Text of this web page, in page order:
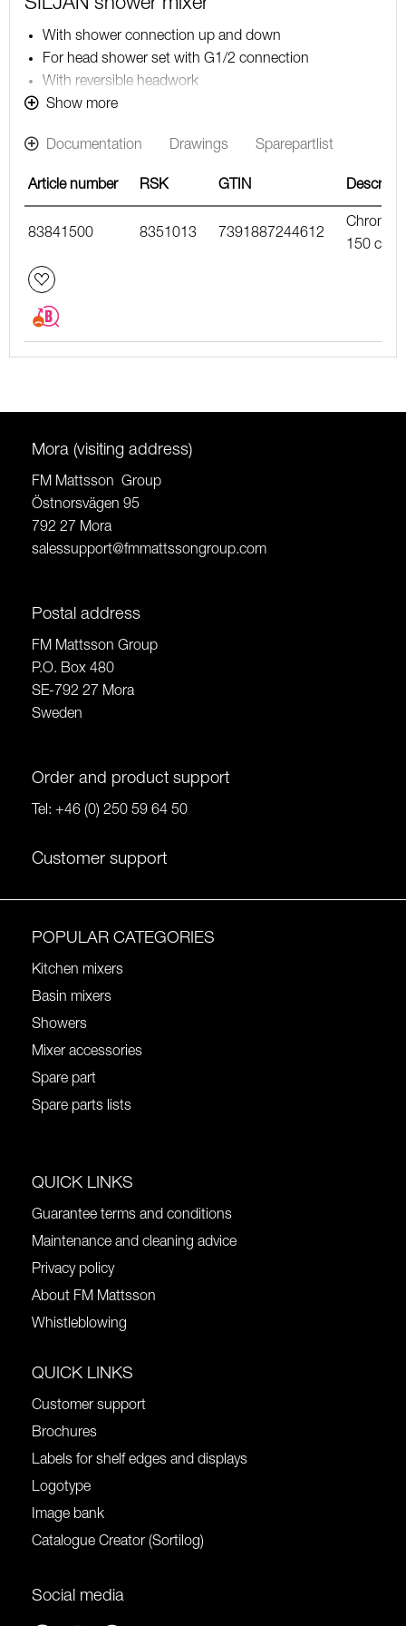
With shower connection up and down
For head shower set with G1/2 connection
With reversible headwork
Pressure balanced thermostatic mixer
Temperature handle with safety stop at 38°C
Show more
Documentation Drawings Sparepartlist
Article number RSK GTIN
83841500 8351013 7391887244612
Chrome,
150 c/c
Mora (visiting address)
FM Mattsson Group
Östnorsvägen 95
792 27 Mora
salessupport@fmmattssongroup.com
Postal address
FM Mattsson Group
P.O. Box 480
SE-792 27 Mora
Sweden
Order and product support
Tel: +46 (0) 250 59 64 50
Customer support
POPULAR CATEGORIES
Kitchen mixers
Basin mixers
Showers
Mixer accessories
Spare part
Spare parts lists
QUICK LINKS
Guarantee terms and conditions
Maintenance and cleaning advice
Privacy policy
About FM Mattsson
Whistleblowing
QUICK LINKS
Customer support
Brochures
Labels for shelf edges and displays
Logotype
Image bank
Catalogue Creator (Sortilog)
Social media